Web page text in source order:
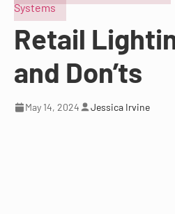
Systems
Retail
and Don’ts
May 14, 2024 Jessica Irvine